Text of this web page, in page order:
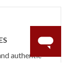
authentic